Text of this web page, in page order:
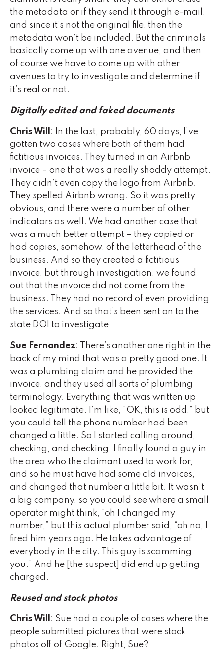
the metadata or if they send it through e-mail,
and since it’s not the original file, then the
metadata won’t be included. But the criminals
basically come up with one avenue, and then
of course we have to come up with other
avenues to try to investigate and determine if
it’s real or not.
Digitally edited and faked documents
Chris Will
: In the last, probably, 60 days, I’ve
gotten two cases where both of them had
fictitious invoices. They turned in an Airbnb
invoice – one that was a really shoddy attempt.
They didn’t even copy the logo from Airbnb.
They spelled Airbnb wrong. So it was pretty
obvious, and there were a number of other
indicators as well. We had another case that
was a much better attempt – they copied or
had copies, somehow, of the letterhead of the
business. And so they created a fictitious
invoice, but through investigation, we found
out that the invoice did not come from the
business. They had no record of even providing
the services. And so that’s been sent on to the
state DOI to investigate.
Sue Fernandez: There’s another one right in the
back of my mind that was a pretty good one. It
was a plumbing claim and he provided the
invoice, and they used all sorts of plumbing
terminology. Everything that was written up
looked legitimate. I’m like, “OK, this is odd,” but
you could tell the phone number had been
changed a little. So I started calling around,
checking, and checking. I finally found a guy in
the area who the claimant used to work for,
and so he must have had some old invoices,
and changed that number a little bit. It wasn’t
a big company, so you could see where a small
operator might think, “oh I changed my
number,” but this actual plumber said, “oh no, I
fired him years ago. He takes advantage of
everybody in the city. This guy is scamming
you.” And he [the suspect] did end up getting
charged.
Reused and stock photos
Chris Will
: Sue had a couple of cases where the
people submitted pictures that were stock
photos off of Google. Right, Sue?